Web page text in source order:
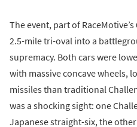
The event, part of
2.5-mile tri-oval into a
supremacy. Both cars were
with massive concave wheels,
missiles than traditional
was a shocking sight: one
Japanese straight-six, the